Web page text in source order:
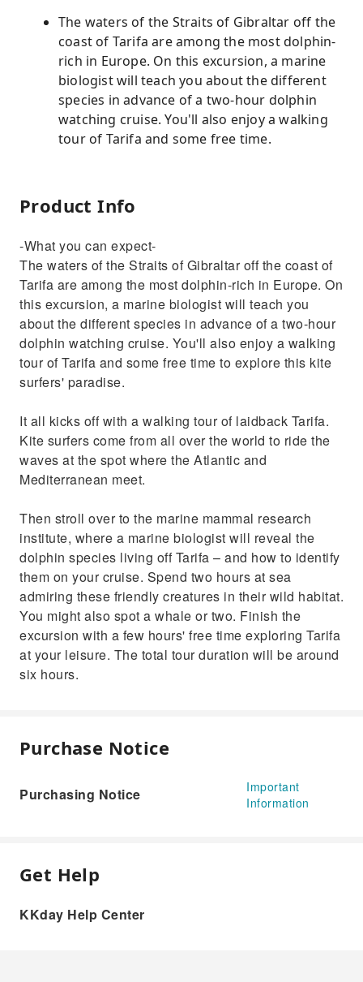
The waters of the Straits of Gibraltar off the
coast of Tarifa are among the most dolphin-
rich in Europe. On this excursion, a marine
biologist will teach you about the different
species in advance of a two-hour dolphin
watching cruise. You'll also enjoy a walking
tour of Tarifa and some free time.
Product Info
-What you can expect-
The waters of the Straits of Gibraltar off the coast of
Tarifa are among the most dolphin-rich in Europe. On
this excursion, a marine biologist will teach you
about the different species in advance of a two-hour
dolphin watching cruise. You'll also enjoy a walking
tour of Tarifa and some free time to explore this kite
surfers' paradise.
It all kicks off with a walking tour of laidback Tarifa.
Kite surfers come from all over the world to ride the
waves at the spot where the Atlantic and
Mediterranean meet.
Then stroll over to the marine mammal research
institute, where a marine biologist will reveal the
dolphin species living off Tarifa – and how to identify
them on your cruise. Spend two hours at sea
admiring these friendly creatures in their wild habitat.
You might also spot a whale or two. Finish the
excursion with a few hours' free time exploring Tarifa
at your leisure. The total tour duration will be around
six hours.
Purchase Notice
Purchasing Notice
Important
Information
Get Help
KKday Help Center